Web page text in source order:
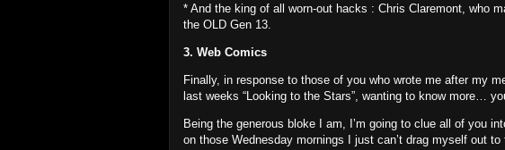
* And the king of all worn-out hacks : Chris Claremont, who
the OLD Gen 13.
3. Web Comics
Finally, in response to those of you who wrote me after my
last weeks “Looking to the Stars”, wanting to know more…
Being the generous bloke I am, I’m going to clue all of you
on those Wednesday mornings I just can’t drag myself out